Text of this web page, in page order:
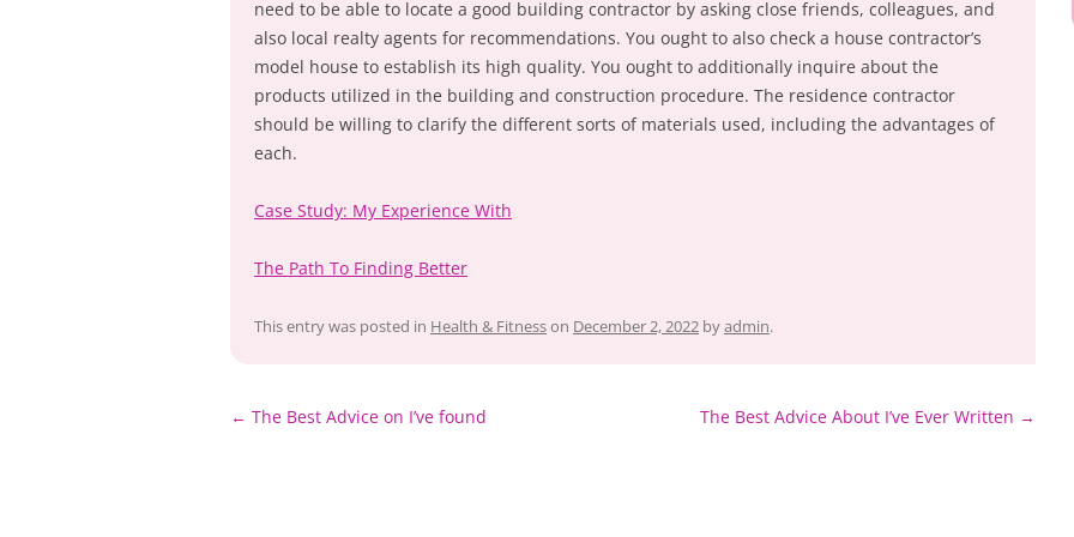
need to be able to locate a good building contractor by asking close friends, colleagues, and
also local realty agents for recommendations. You ought to also check a house contractor’s
model house to establish its high quality. You ought to additionally inquire about the
products utilized in the building and construction procedure. The residence contractor
should be willing to clarify the different sorts of materials used, including the advantages of
each.
Case Study: My Experience With
The Path To Finding Better
This entry was posted in Health & Fitnesson December 2, 2022 byadmin.
Post
← The Best Advice on I’ve found The Best Advice About I’ve Ever Written →